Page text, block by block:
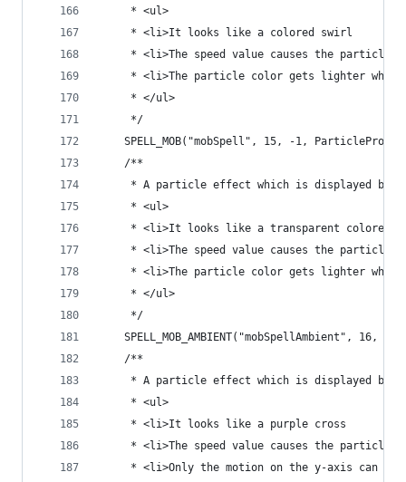
	 * <ul>
	 * <li>It looks like a colored swirl
* <li>The speed value causes the particle
* <li>The particle color gets lighter
	 * </ul>
	 */
SPELL_MOB("mobSpell", 15, -1,
	/**
* A particle effect which is displayed by
	 * <ul>
* <li>It looks like a transparent colored
* <li>The speed value causes the particle
* <li>The particle color gets lighter
	 * </ul>
	 */
SPELL_MOB_AMBIENT("mobSpellAmbient", 16, -
	/**
* A particle effect which is displayed by
	 * <ul>
	 * <li>It looks like a purple cross
* <li>The speed value causes the particle
* <li>Only the motion on the y-axis can